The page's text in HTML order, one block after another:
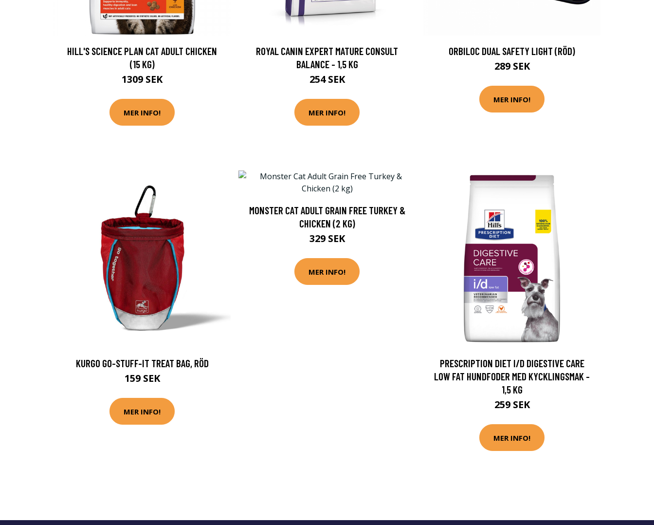
HILL'S SCIENCE PLAN CAT ADULT CHICKEN
(15 KG)
1309 SEK
MER INFO!
ROYAL CANIN EXPERT MATURE CONSULT
BALANCE - 1,5 KG
254 SEK
MER INFO!
ORBILOC DUAL SAFETY LIGHT (RÖD)
289 SEK
MER INFO!
KURGO GO-STUFF-IT TREAT BAG, RÖD
159 SEK
MER INFO!
MONSTER CAT ADULT GRAIN FREE TURKEY &
CHICKEN (2 KG)
329 SEK
MER INFO!
PRESCRIPTION DIET I/D DIGESTIVE CARE
LOW FAT HUNDFODER MED KYCKLINGSMAK -
1,5 KG
259 SEK
MER INFO!